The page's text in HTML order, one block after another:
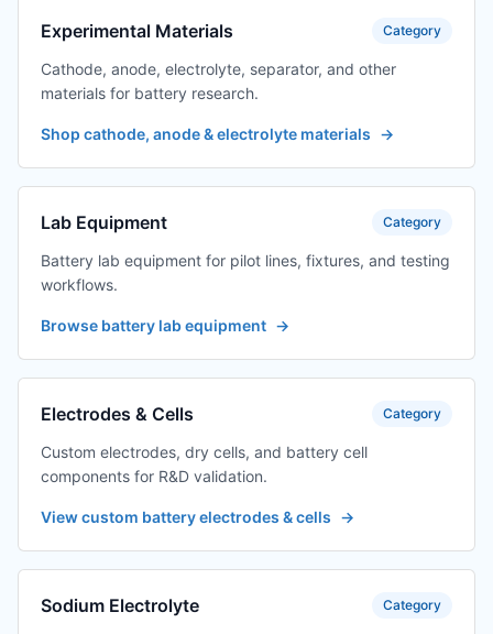
Experimental Materials Category
Cathode, anode, electrolyte, separator, and other
materials for battery research.
Shop cathode, anode & electrolyte materials →
Lab Equipment Category
Battery lab equipment for pilot lines, fixtures, and testing
workflows.
Browse battery lab equipment →
Electrodes & Cells Category
Custom electrodes, dry cells, and battery cell
components for R&D validation.
View custom battery electrodes & cells →
Sodium Electrolyte Category